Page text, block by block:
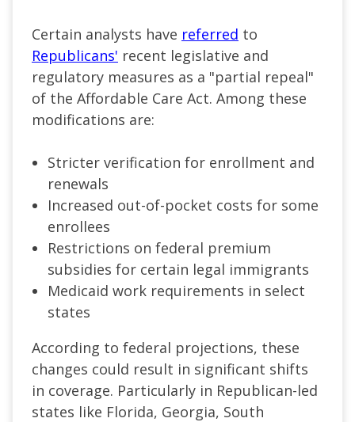
Certain analysts have referred to
Republicans' recent legislative and
regulatory measures as a "partial repeal"
of the Affordable Care Act. Among these
modifications are:
Stricter verification for enrollment and
renewals
Increased out-of-pocket costs for some
enrollees
Restrictions on federal premium
subsidies for certain legal immigrants
Medicaid work requirements in select
states
According to federal projections, these
changes could result in significant shifts
in coverage. Particularly in Republican-led
states like Florida, Georgia, South